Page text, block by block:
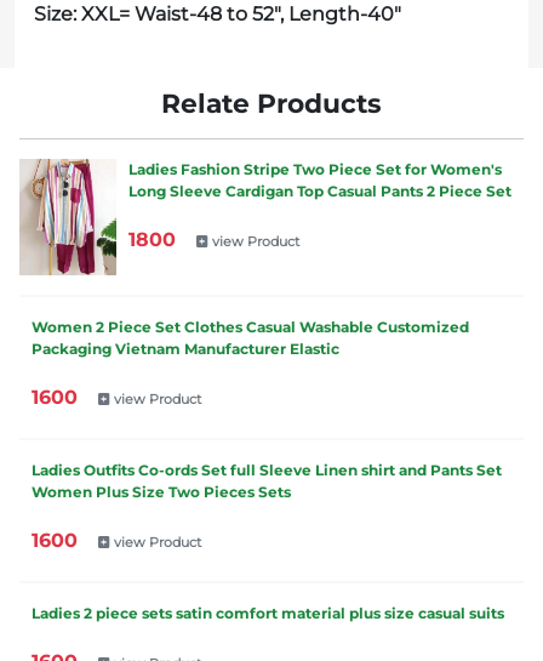
Size: XXL= Waist-48 to 52", Length-40"
Relate Products
Ladies Fashion Stripe Two Piece Set for Women's
Long Sleeve Cardigan Top Casual Pants 2 Piece Set
1800 view Product
Women 2 Piece Set Clothes Casual Washable Customized
Packaging Vietnam Manufacturer Elastic
1600 view Product
Ladies Outfits Co-ords Set full Sleeve Linen shirt and Pants Set
Women Plus Size Two Pieces Sets
1600 view Product
Ladies 2 piece sets satin comfort material plus size casual suits